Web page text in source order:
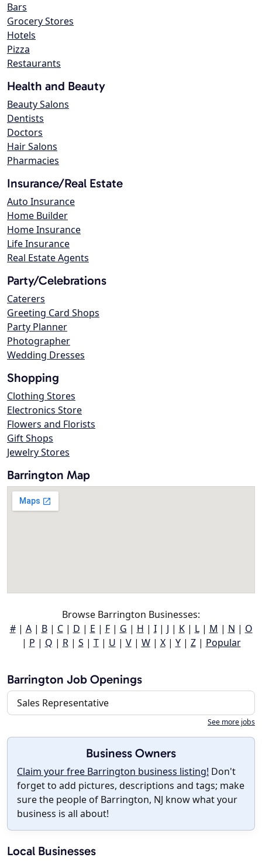
Bars
Grocery Stores
Hotels
Pizza
Restaurants
Health and Beauty
Beauty Salons
Dentists
Doctors
Hair Salons
Pharmacies
Insurance/Real Estate
Auto Insurance
Home Builder
Home Insurance
Life Insurance
Real Estate Agents
Party/Celebrations
Caterers
Greeting Card Shops
Party Planner
Photographer
Wedding Dresses
Shopping
Clothing Stores
Electronics Store
Flowers and Florists
Gift Shops
Jewelry Stores
Barrington Map
Browse Barrington Businesses:
#| A| B| C| D | E | F| G | H | I| J | K| L| M | N | O
| P | Q | R| S | T| U | V| W| X| Y| Z| Popular
Barrington Job Openings
Sales Representative
See more jobs
Business Owners
Claim your free Barrington business listing! Don't
forget to add pictures, descriptions and tags; make
sure the people of Barrington, NJ know what your
business is all about!
Local Businesses